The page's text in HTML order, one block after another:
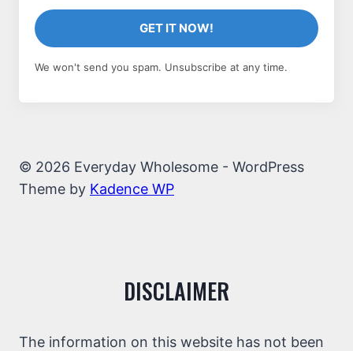
GET IT NOW!
We won't send you spam. Unsubscribe at any time.
© 2026 Everyday Wholesome - WordPress
Theme by Kadence WP
DISCLAIMER
The information on this website has not been